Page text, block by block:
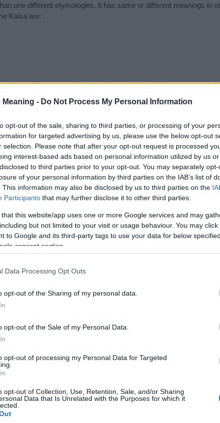
Meaning - Do Not Process My Personal Information
opt-out of the sale, sharing to third parties, or processing of your
for targeted advertising by us, please use the below opt-out
selection. Please note that after your opt-out request is processed
interest-based ads based on personal information utilized by us
to third parties prior to your opt-out. You may separately
of your personal information by third parties on the IAB’s list of
This information may also be disclosed by us to third parties on the
Participants that may further disclose it to other third parties.
that this website/app uses one or more Google services and may
but not limited to your visit or usage behaviour. You may
to Google and its third-party tags to use your data for below
consent section.
Data Processing Opt Outs
opt-out of the Sharing of my personal data.
opt-out of the Sale of my Personal Data.
opt-out of processing my Personal Data for Targeted
opt-out of Collection, Use, Retention, Sale, and/or Sharing
Data that Is Unrelated with the Purposes for which it
one different etymologies. It has same or different meanings in
Kaisa are:
have different meanings in other countries and languages, so be
or unpleasant. Search comprehensively and find the name
Also note the spelling and the pronunciation of the name Kaisa
it looks and sounds. The history and meaning of the name Kaisa
name and you would like to contributeclick hereto submit another
that’strulyone-of-a-kind? Check out thesepersonalized name
and did I mention? It’s FREE to see yours today!(Sponsored
categories: Estonian Names, Finnish Names. (If you would like to
plenty of differentbaby name categoriesto search for special
choosing but also note that baby name categories designed to
we recommend that you pay a greater attention to the origin
tips regarding baby names and naming your baby. If you are
and share this with your friends.